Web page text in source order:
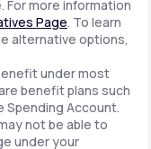
more information
Page. To learn
alternative options,
under most
benefit plans such
Spending Account.
not be able to
under your